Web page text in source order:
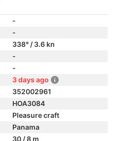
-
-
338° / 3.6 kn
-
-
3 days ago
352002961
HOA3084
Pleasure craft
Panama
30 / 8 m